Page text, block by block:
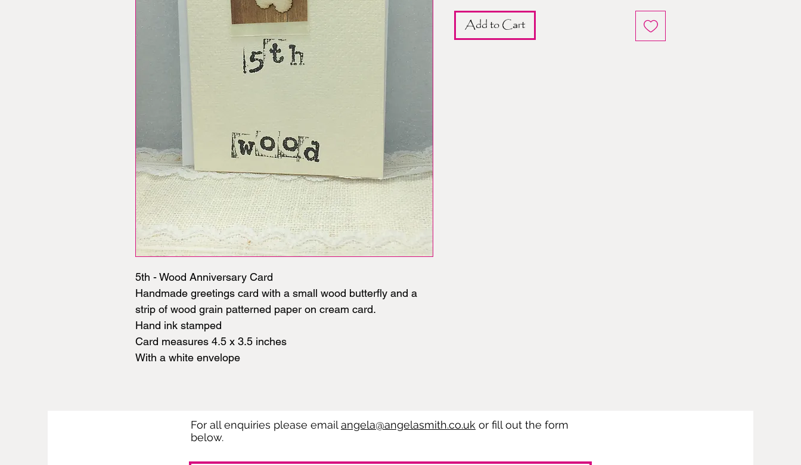
5th - Wood Anniversary Card
Handmade greetings card with a small wood butterfly and a
strip of wood grain patterned paper on cream card.
Hand ink stamped
Card measures 4.5 x 3.5 inches
With a white envelope
Add to Cart
For all enquiries please email angela@angelasmith.co.uk or fill out the form
below.